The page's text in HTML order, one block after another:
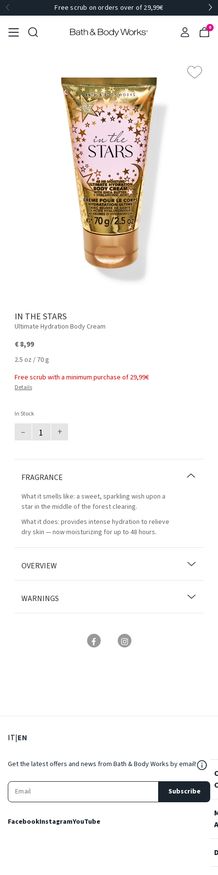
Free scrub on orders over of 29,99€
0
IN THE STARS
Ultimate Hydration Body Cream
€ 8,99
2.5 oz / 70 g
Free scrub with a minimum purchase of 29,99€
Details
In Stock
– +
FRAGRANCE
What it smells like: a sweet, sparkling wish upon a
star in the middle of the forest clearing.
What it does: provides intense hydration to relieve
dry skin — now moisturizing for up to 48 hours.
OVERVIEW
WARNINGS
IT: Select language
|EN
Get the latest offers and news from Bath & Body Works by email!
Subscribe
FacebookInstagramYouTube